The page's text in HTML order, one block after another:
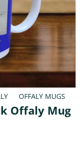
OFFALY MUGS
Offaly Mug